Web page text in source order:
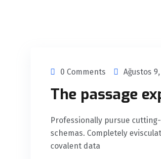
0 Comments Ağustos 9,
The passage
Professionally pursue
schemas. Completely
covalent data